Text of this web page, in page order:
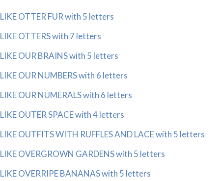
LIKE OTTER FUR with 5 letters
LIKE OTTERS with 7 letters
LIKE OUR BRAINS with 5 letters
LIKE OUR NUMBERS with 6 letters
LIKE OUR NUMERALS with 6 letters
LIKE OUTER SPACE with 4 letters
LIKE OUTFITS WITH RUFFLES AND LACE with 5 letters
LIKE OVERGROWN GARDENS with 5 letters
LIKE OVERRIPE BANANAS with 5 letters